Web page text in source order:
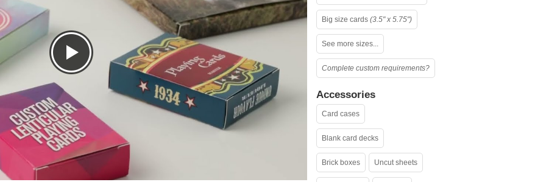
Big size cards (3.5" x 5.75")
See more sizes...
Complete custom requirements?
Accessories
Card cases
Blank card decks
Brick boxes Uncut sheets